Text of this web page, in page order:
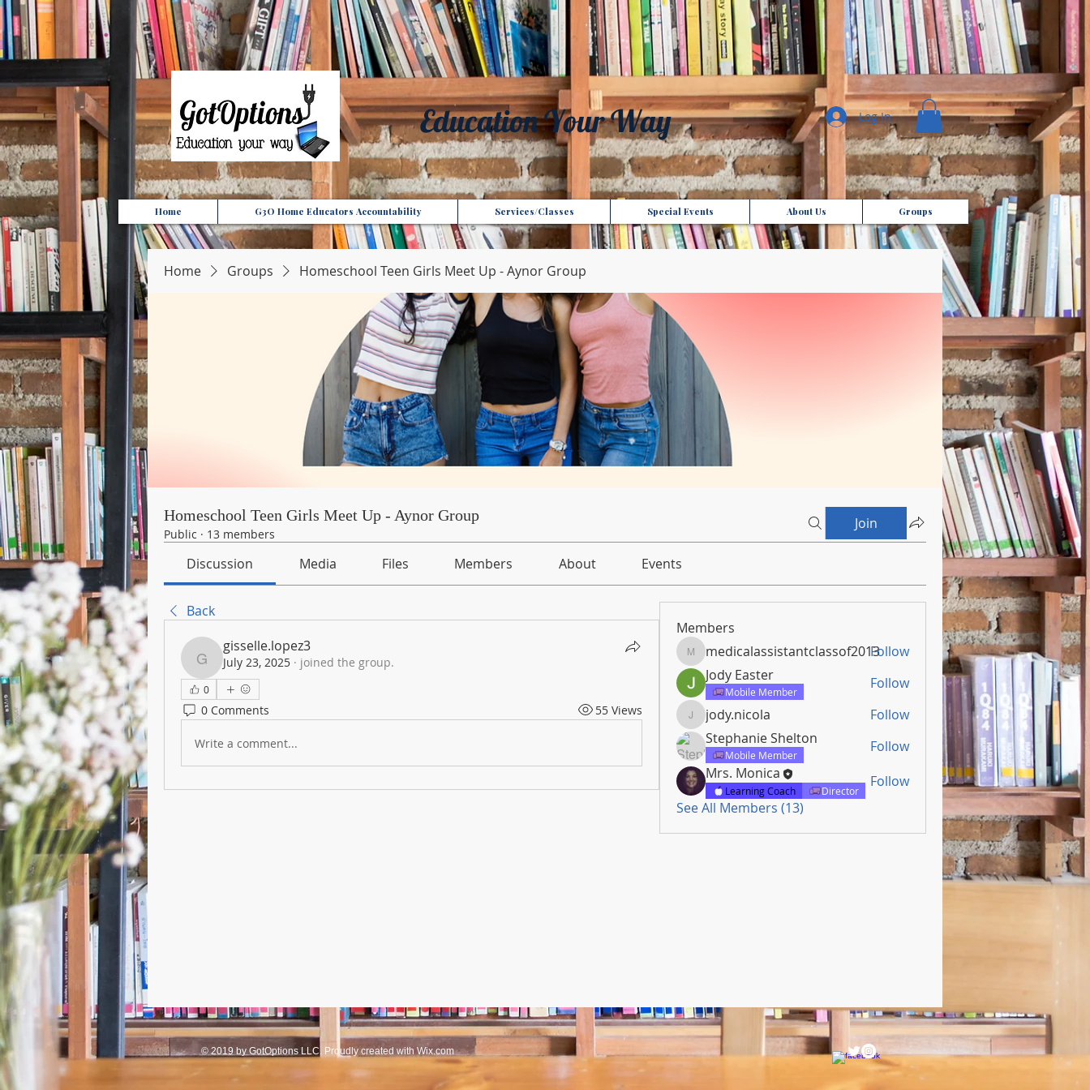
{ "Description": "Domain ownership verification file for Microsoft 365 - place in the website root", "Domain": "gotoptionsllc.com", "Id": "7f35b39d-17d4-427e-ba72-072be9c1bc43" }
Education Your Way Log In
Home G3O Home Educators Accountability Services/Classes Special Events About Us Groups
Home Groups Homeschool Teen Girls Meet Up - Aynor Group
Homeschool Teen Girls Meet Up - Aynor Group
Public · 13 members
Join
Discussion Media Files Members About Events
Back
gisselle.lopez3
gisselle.lopez3
July 23, 2025 · joined the group.
0
0 Comments 55 Views
Write a comment...
Members
medicalassistantclassof2013
medicalassistantclassof2013Follow
Jody Easter
Mobile Member Follow
jody.nicola
jody.nicola
Follow
Stephanie Shelton
Mobile Member
Follow
Mrs. Monica
Learning Coach Director
Follow
See All Members (13)
© 2019 by GotOptions LLC. Proudly created with Wix.com